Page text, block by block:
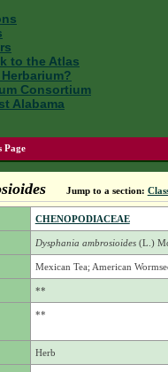
to the Atlas
Consortium
Alabama
Page
Jump to a section:
CHENOPODIACEAE
Dysphania ambrosioides(L.)
Mexican Tea; American
**
**
Herb